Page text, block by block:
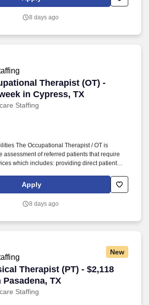
certified staffing agency, is seeking
8 days ago
Therapist (OT) -
in Cypress, TX
Staffing
Therapist (OT) - $1,945
The Occupational Therapist / OT is
assessment of referred patients that require
which includes: providing direct patient
and potential for rehabilitation. MedPro
, a Joint Commission-certified staffing agency,
healthcare clients.
Apply
8 days ago
New
Therapist (PT) - $2,118
Pasadena, TX
Staffing
Therapist (PT) - $2,118 per